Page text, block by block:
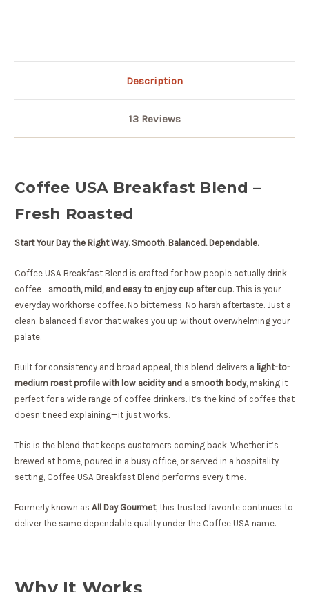
Description
13 Reviews
Coffee USA Breakfast Blend –
Fresh Roasted
Start Your Day the Right Way. Smooth. Balanced. Dependable.
Coffee USA Breakfast Blend is crafted for how people actually drink
coffee—smooth, mild, and easy to enjoy cup after cup. This is your
everyday workhorse coffee. No bitterness. No harsh aftertaste. Just a
clean, balanced flavor that wakes you up without overwhelming your
palate.
Built for consistency and broad appeal, this blend delivers a light-to-
medium roast profile with low acidity and a smooth body, making it
perfect for a wide range of coffee drinkers. It’s the kind of coffee that
doesn’t need explaining—it just works.
This is the blend that keeps customers coming back. Whether it’s
brewed at home, poured in a busy office, or served in a hospitality
setting, Coffee USA Breakfast Blend performs every time.
Formerly known as All Day Gourmet, this trusted favorite continues to
deliver the same dependable quality under the Coffee USA name.
Why It Works